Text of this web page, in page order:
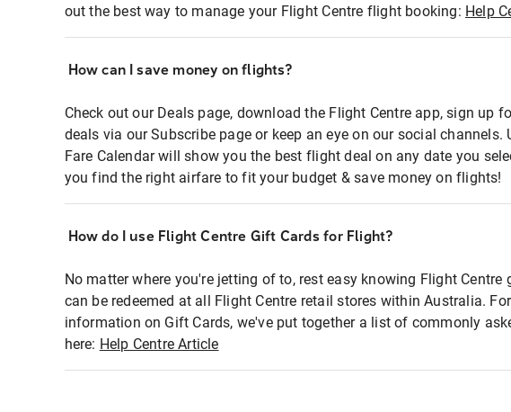
out the best way to manage your Flight Centre flight booking: Help
How can I save money on flights?
Check out our Deals page, download the Flight Centre app, sign up
deals via our Subscribe page or keep an eye on our social channels.
Fare Calendar will show you the best flight deal on any date you
you find the right airfare to fit your budget & save money on flights!
How do I use Flight Centre Gift Cards for Flight?
No matter where you're jetting of to, rest easy knowing Flight Centre
can be redeemed at all Flight Centre retail stores within Australia.
information on Gift Cards, we've put together a list of commonly
here: Help Centre Article